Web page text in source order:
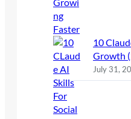
10
Growth
July 31,